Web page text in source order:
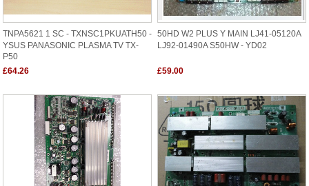
TNPA5621 1 SC - TXNSC1PKUATH50 -
YSUS PANASONIC PLASMA TV TX-
P50
£64.26
50HD W2 PLUS Y MAIN LJ41-05120A
LJ92-01490A S50HW - YD02
£59.00